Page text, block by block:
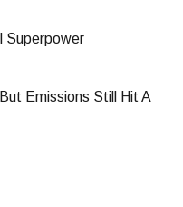
Superpower
Emissions Still Hit A